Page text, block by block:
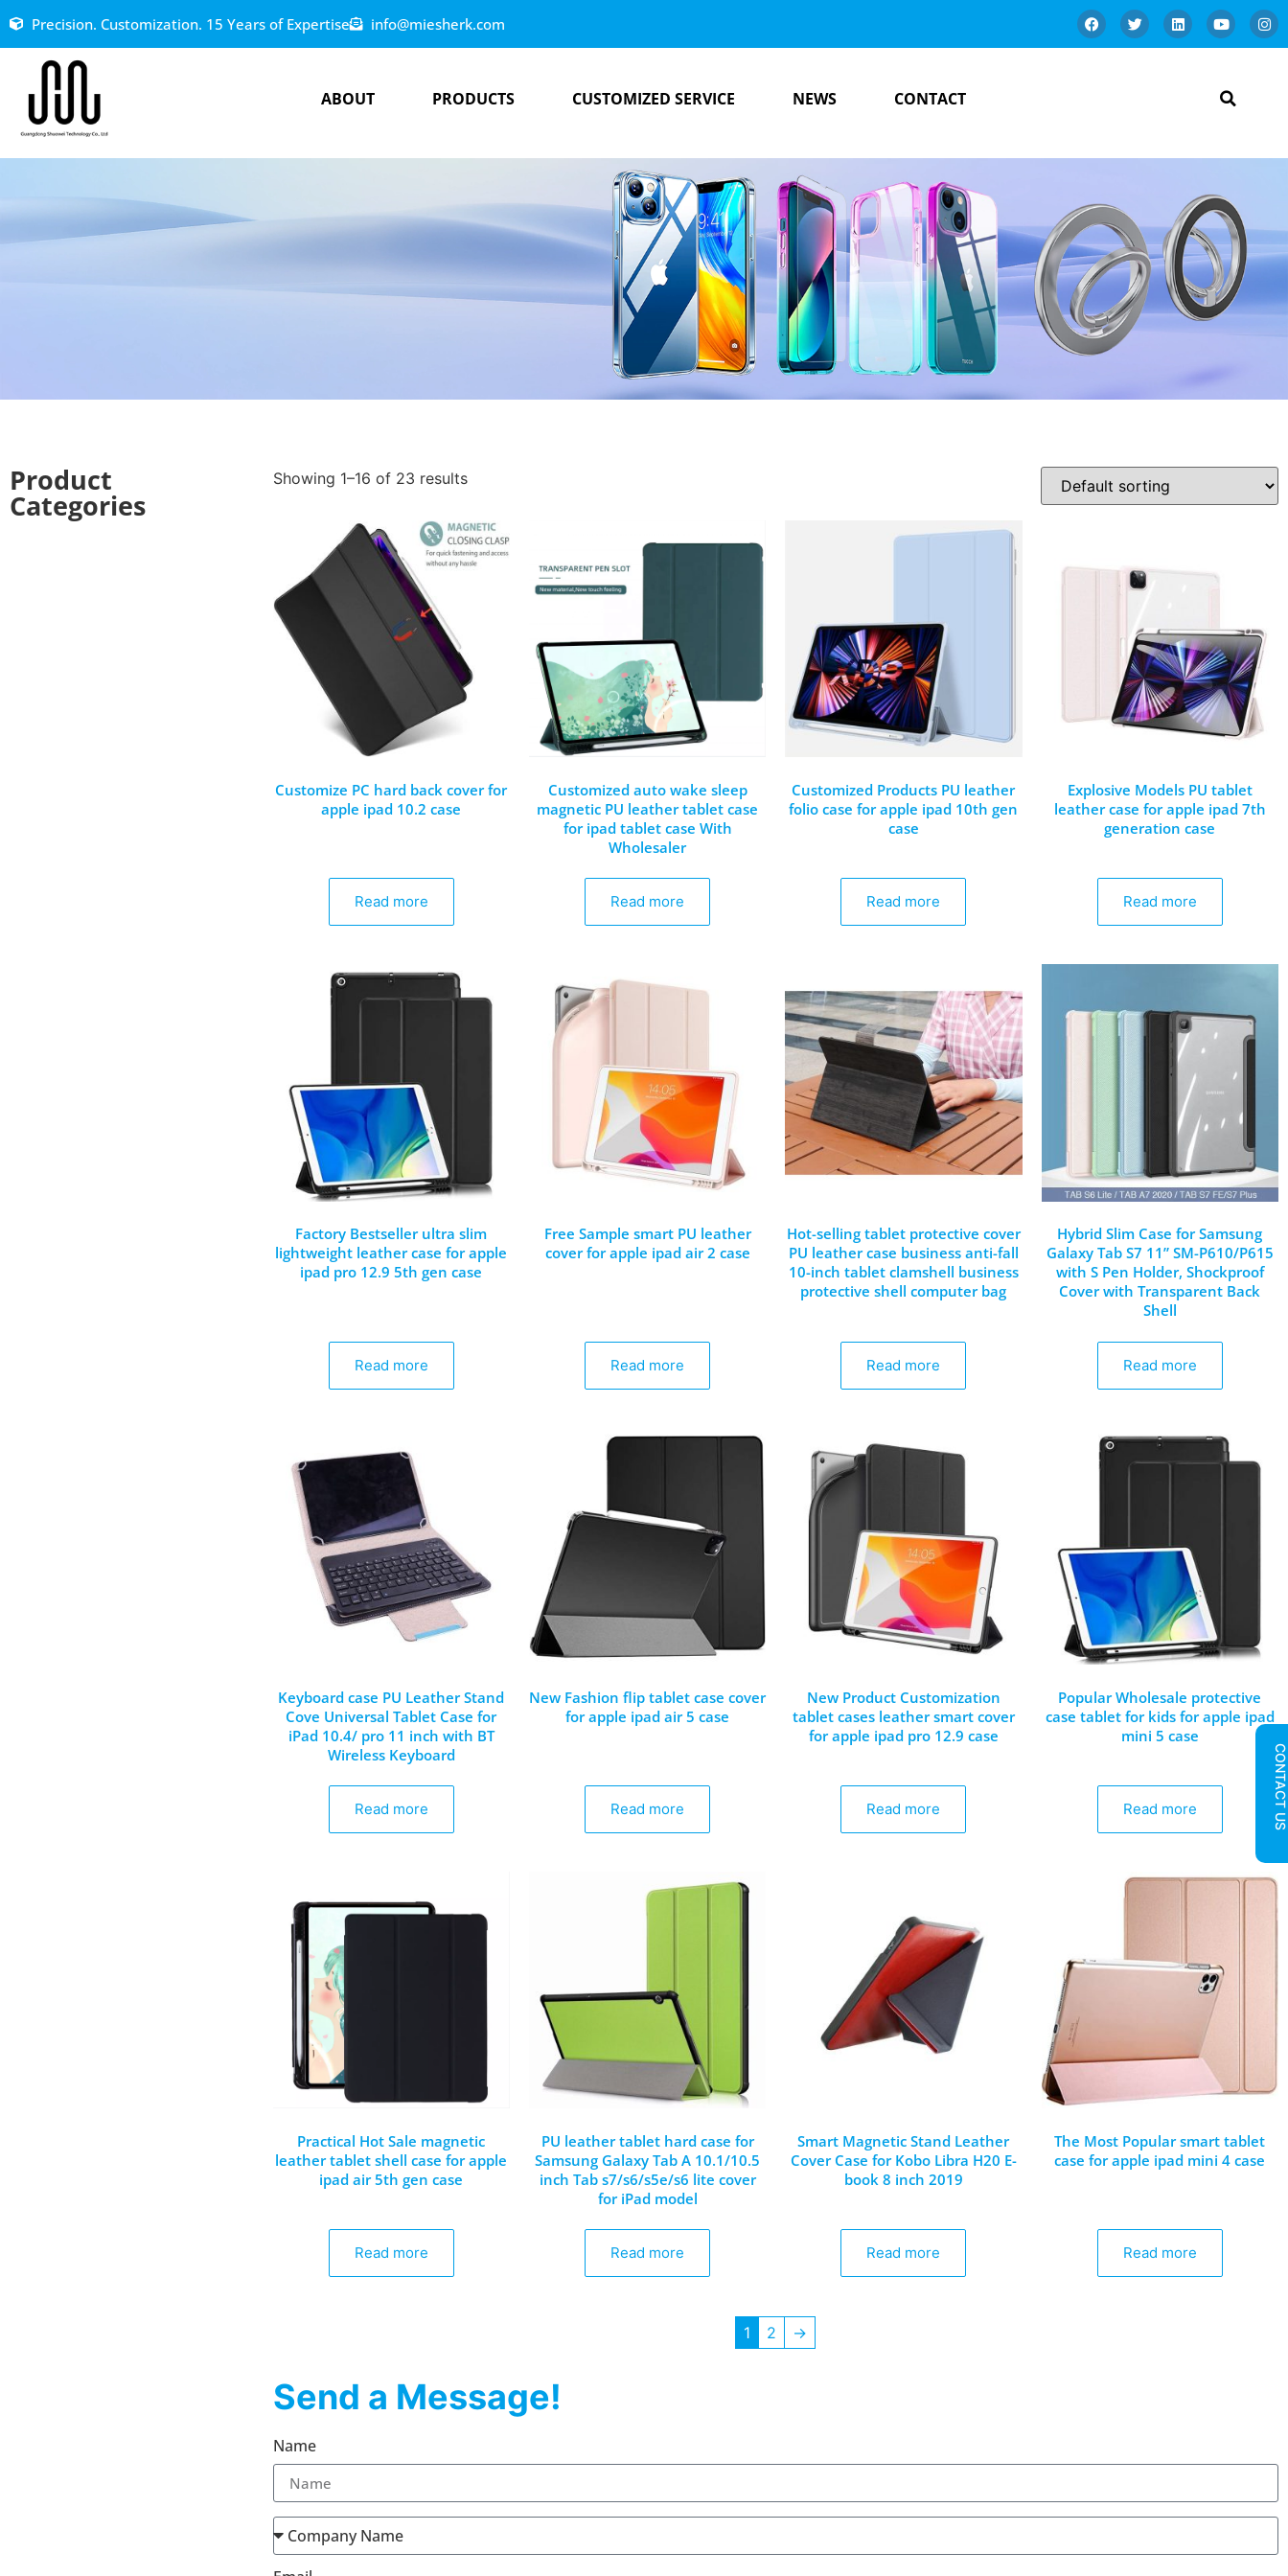
Precision. Customization. 15 Years of Expertise info@miesherk.com
ABOUT PRODUCTS CUSTOMIZED SERVICE NEWS CONTACT
Product
Categories
Showing 1–16 of 23 results
Customize PC hard back cover for
apple ipad 10.2 case
Read more
Customized auto wake sleep
magnetic PU leather tablet case
for ipad tablet case With
Wholesaler
Read more
Customized Products PU leather
folio case for apple ipad 10th gen
case
Read more
Explosive Models PU tablet
leather case for apple ipad 7th
generation case
Read more
Factory Bestseller ultra slim
lightweight leather case for apple
ipad pro 12.9 5th gen case
Read more
Free Sample smart PU leather
cover for apple ipad air 2 case
Read more
Hot-selling tablet protective cover
PU leather case business anti-fall
10-inch tablet clamshell business
protective shell computer bag
Read more
Hybrid Slim Case for Samsung
Galaxy Tab S7 11” SM-P610/P615
with S Pen Holder, Shockproof
Cover with Transparent Back
Shell
Read more
Keyboard case PU Leather Stand
Cove Universal Tablet Case for
iPad 10.4/ pro 11 inch with BT
Wireless Keyboard
Read more
New Fashion flip tablet case cover
for apple ipad air 5 case
Read more
New Product Customization
tablet cases leather smart cover
for apple ipad pro 12.9 case
Read more
Popular Wholesale protective
case tablet for kids for apple ipad
mini 5 case
Read more
Practical Hot Sale magnetic
leather tablet shell case for apple
ipad air 5th gen case
Read more
PU leather tablet hard case for
Samsung Galaxy Tab A 10.1/10.5
inch Tab s7/s6/s5e/s6 lite cover
for iPad model
Read more
Smart Magnetic Stand Leather
Cover Case for Kobo Libra H20 E-
book 8 inch 2019
Read more
The Most Popular smart tablet
case for apple ipad mini 4 case
Read more
1 2 →
Send a Message!
Name
CONTACT US